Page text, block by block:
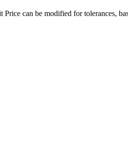
can be modified for tolerances,